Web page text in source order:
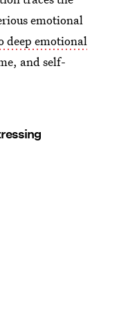
emotional
deep emotional
and self-